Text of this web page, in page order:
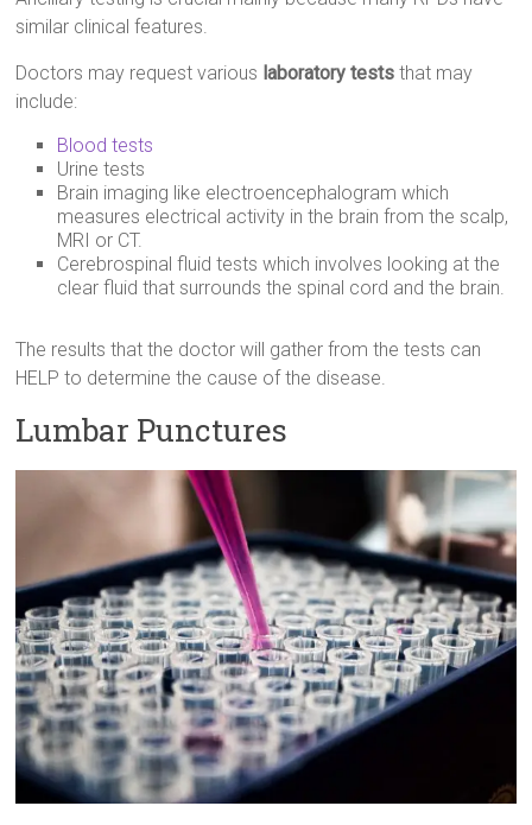
similar clinical features.
Doctors may request various laboratory tests that may
include:
Blood tests
Urine tests
Brain imaging like electroencephalogram which
measures electrical activity in the brain from the scalp,
MRI or CT.
Cerebrospinal fluid tests which involves looking at the
clear fluid that surrounds the spinal cord and the brain.
The results that the doctor will gather from the tests can
HELP to determine the cause of the disease.
Lumbar Punctures